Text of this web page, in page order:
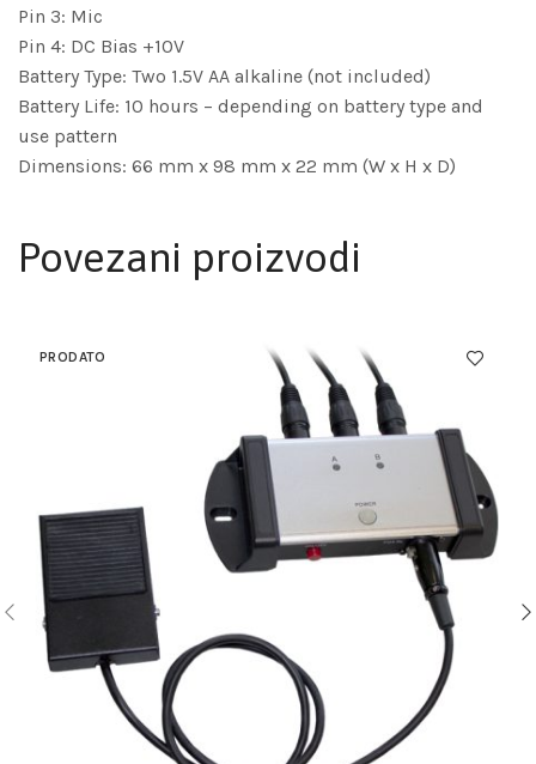
Pin 3: Mic
Pin 4: DC Bias +10V
Battery Type: Two 1.5V AA alkaline (not included)
Battery Life: 10 hours – depending on battery type and
use pattern
Dimensions: 66 mm x 98 mm x 22 mm (W x H x D)
Povezani proizvodi
PRODATO